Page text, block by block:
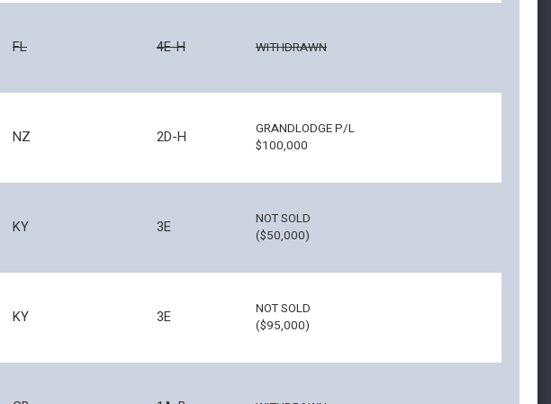
FL 4E-H WITHDRAWN
NZ 2D-H
GRANDLODGE P/L
$100,000
KY 3E
NOT SOLD
($50,000)
KY 3E
NOT SOLD
($95,000)